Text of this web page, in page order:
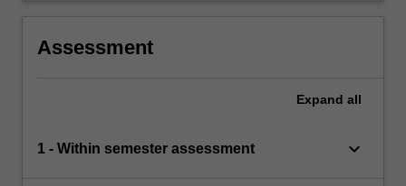
summative assessment task the acquisition of
Assessment
Expand all
1 - Within semester assessment keyboard_arrow_down